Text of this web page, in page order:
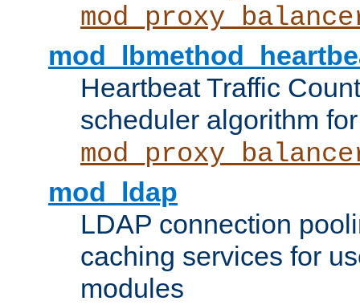
Heartbeat Traffic
scheduler algorithm for
mod_ldap
LDAP connection
caching services for
modules